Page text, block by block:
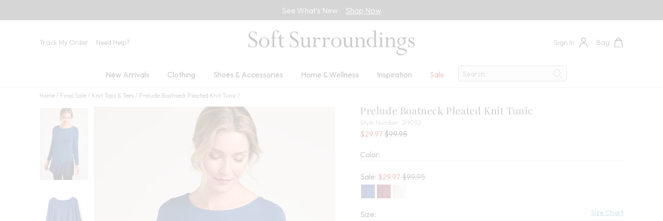
See What’s New Shop Now
Track My Order Need Help? Sign In Bag
New Arrivals Clothing Shoes & Accessories Home & Wellness Inspiration Sale
Search
Search
Home Final Sale Knit Tops & Tees Prelude Boatneck Pleated Knit Tunic
Prelude Boatneck Pleated Knit Tunic
Style Number: 2HC92
Current Price:
$29.97 Percent Savings:
Old price:
$99.95
Color:
Sale: $29.97 Old price:
$99.95
Size: Size Chart